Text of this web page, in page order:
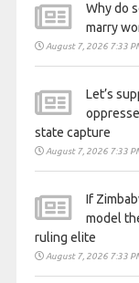
Why do
marry
August 7, 2026 7:33
Let’s
state capture
August 7, 2026 7:33
If
model
ruling elite
August 7, 2026 7:33